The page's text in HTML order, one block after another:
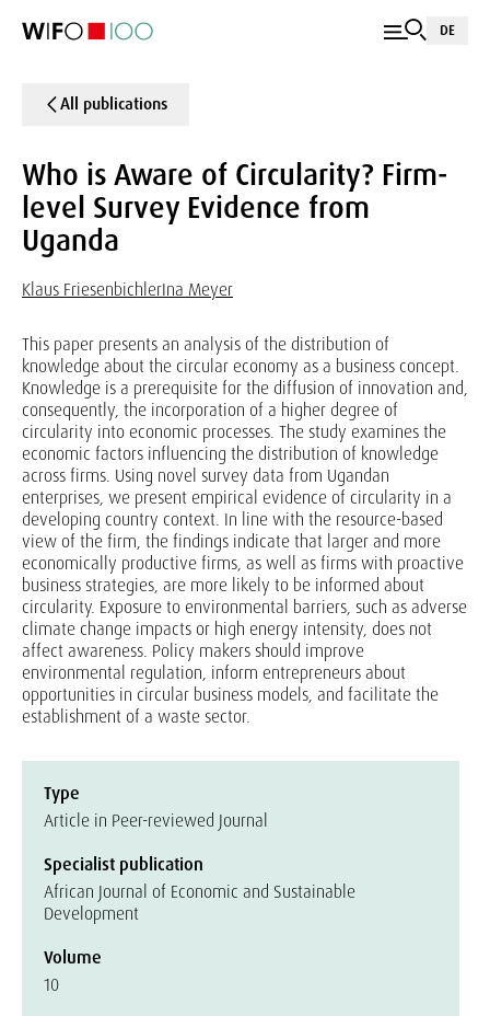
DE
All publications
Who is Aware of Circularity? Firm-
level Survey Evidence from
Uganda
Klaus FriesenbichlerIna Meyer
This paper presents an analysis of the distribution of
knowledge about the circular economy as a business concept.
Knowledge is a prerequisite for the diffusion of innovation and,
consequently, the incorporation of a higher degree of
circularity into economic processes. The study examines the
economic factors influencing the distribution of knowledge
across firms. Using novel survey data from Ugandan
enterprises, we present empirical evidence of circularity in a
developing country context. In line with the resource-based
view of the firm, the findings indicate that larger and more
economically productive firms, as well as firms with proactive
business strategies, are more likely to be informed about
circularity. Exposure to environmental barriers, such as adverse
climate change impacts or high energy intensity, does not
affect awareness. Policy makers should improve
environmental regulation, inform entrepreneurs about
opportunities in circular business models, and facilitate the
establishment of a waste sector.
Type
Article in Peer-reviewed Journal
Specialist publication
African Journal of Economic and Sustainable
Development
Volume
10